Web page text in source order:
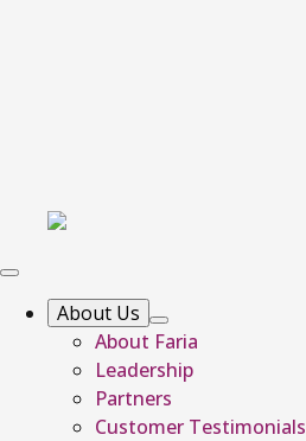
About Us
About Faria
Leadership
Partners
Customer Testimonials